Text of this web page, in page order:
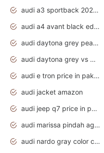
audi a3 sportback 2020 daytona grey
audi a4 avant black edition 2020 daytona grey
audi daytona grey pearl paint code
audi daytona grey vs manhattan grey
audi e tron price in pakistan 2020
audi jacket amazon
audi jeep q7 price in pakistan
audi marissa pindah agama
audi nardo gray color code